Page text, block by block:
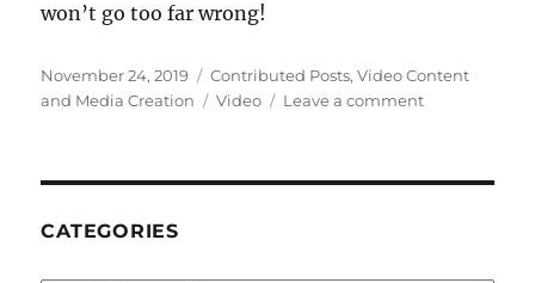
won’t go too far wrong!
Posted
on
November 24, 2019 Categories
Contributed Posts,Video Content
and Media Creation
Tags
Video Leave a commenton
CATEGORIES